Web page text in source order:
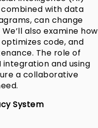
combined with data
can change
also examine how
code, and
The role of
and using
a collaborative
System